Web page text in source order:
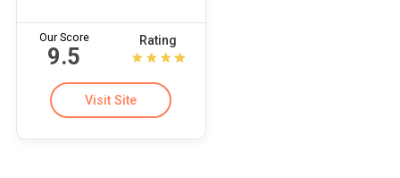
Our Score
9.5
Rating
Visit Site